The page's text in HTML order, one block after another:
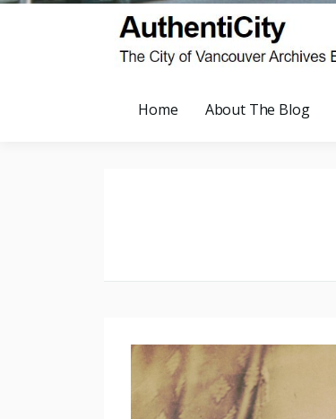
Home About The Blog